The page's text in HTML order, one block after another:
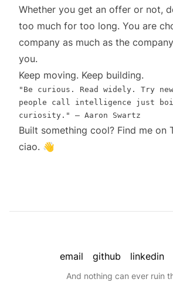
Whether you get an offer or not,
too much for too long. You are
company as much as the
you.
Keep moving. Keep building.
"Be curious. Read widely. Try
people call intelligence just
curiosity." ― Aaron Swartz
Built something cool? Find me on
ciao. 👋
email github linkedin
And nothing can ever ruin